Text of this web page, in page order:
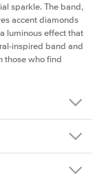
sparkle. The band,
accent diamonds
luminous effect that
inspired band and
those who find
to craft.